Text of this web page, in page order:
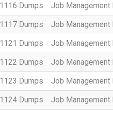
Dumps Job Management
Dumps Job
Dumps Job Management
Dumps Job Management
Dumps Job Management
Dumps Job Management